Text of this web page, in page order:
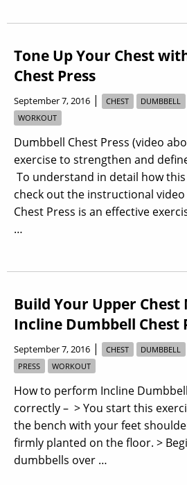
Tone Up Your Chest
Chest Press
September 7, 2016 | CHEST DUMBBELL
WORKOUT
Dumbbell Chest Press (video
exercise to strengthen and
To understand in detail how
check out the instructional
Chest Press is an effective
…
Build Your Upper Chest
Incline Dumbbell Chest
September 7, 2016 | CHEST DUMBBELL
PRESS
WORKOUT
How to perform Incline
correctly – > You start this
the bench with your feet
firmly planted on the floor. >
dumbbells over …